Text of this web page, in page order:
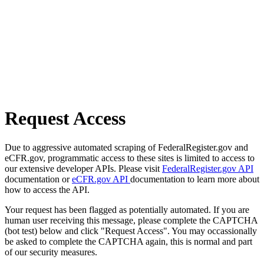
Request Access
Due to aggressive automated scraping of FederalRegister.gov and
eCFR.gov, programmatic access to these sites is limited to access to
our extensive developer APIs. Please visit FederalRegister.gov API
documentation oreCFR.gov API documentation to learn more about
how to access the API.
Your request has been flagged as potentially automated. If you are
human user receiving this message, please complete the CAPTCHA
(bot test) below and click "Request Access". You may occassionally
be asked to complete the CAPTCHA again, this is normal and part
of our security measures.